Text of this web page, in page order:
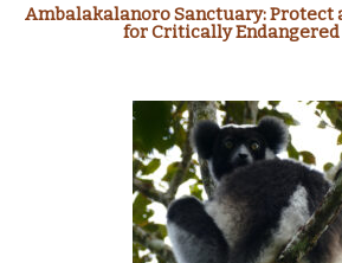
Ambalakalanoro Sanctuary: Protect
for Critically Endangered